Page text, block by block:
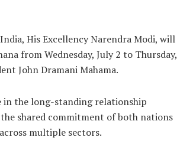
His Excellency Narendra Modi, will
from Wednesday, July 2 to Thursday,
John Dramani Mahama.
in the long-standing relationship
shared commitment of both nations
multiple sectors.